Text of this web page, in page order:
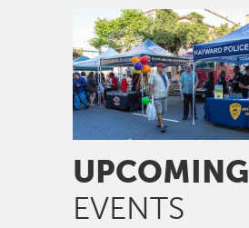
Image
UPCOMING
EVENTS